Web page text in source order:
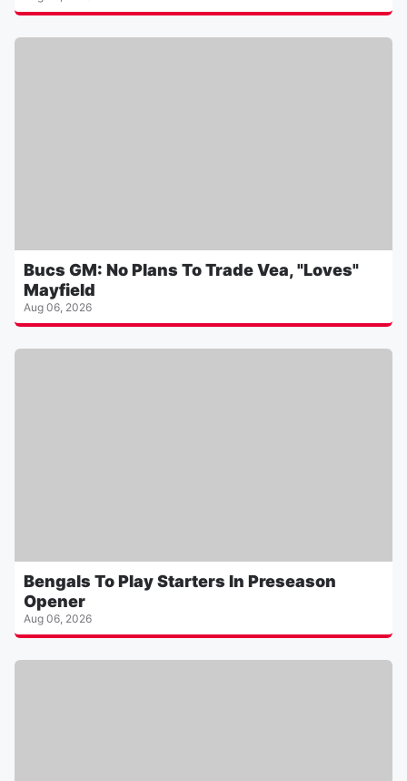
Bucs GM: No Plans To Trade Vea, "Loves"
Mayfield
Aug 06, 2026
Bengals To Play Starters In Preseason
Opener
Aug 06, 2026